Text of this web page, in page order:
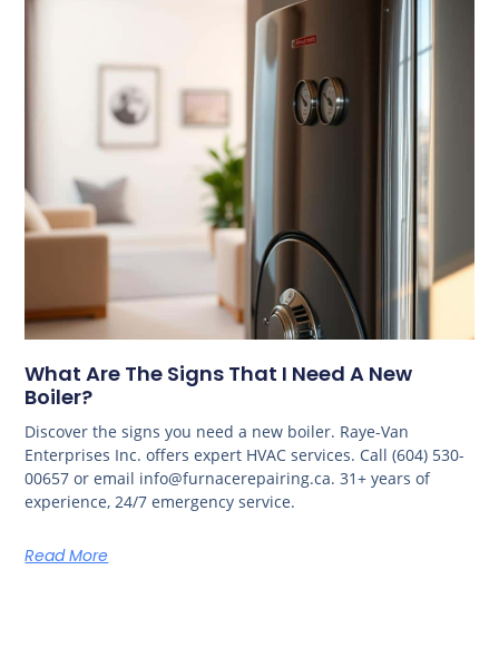
What Are The Signs That I Need A New
Boiler?
Discover the signs you need a new boiler. Raye-Van
Enterprises Inc. offers expert HVAC services. Call (604) 530-
00657 or email info@furnacerepairing.ca. 31+ years of
experience, 24/7 emergency service.
Read More